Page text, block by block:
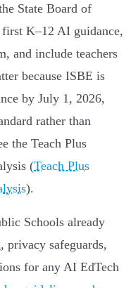
State Board of
first K–12 AI guidance,
and include teachers
because ISBE is
by July 1, 2026,
rather than
the Teach Plus
(Teach Plus
).
Schools already
privacy safeguards,
for any AI EdTech